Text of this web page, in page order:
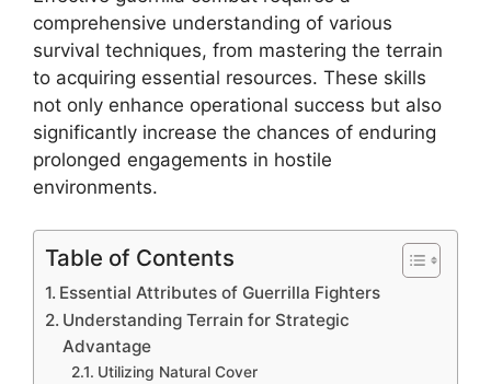
comprehensive understanding of various
survival techniques, from mastering the terrain
to acquiring essential resources. These skills
not only enhance operational success but also
significantly increase the chances of enduring
prolonged engagements in hostile
environments.
Table of Contents
Essential Attributes of Guerrilla Fighters
Understanding Terrain for Strategic
Advantage
Utilizing Natural Cover